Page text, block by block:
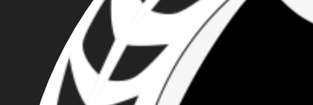
PACIFIC NORTHWEST
PROUD BOYS - ROBERT
ZERFING, TRAVIS